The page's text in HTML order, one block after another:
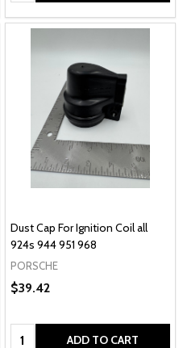
Dust Cap For Ignition Coil all
924s 944 951 968
PORSCHE
$39.42
Quantity: ADD TO CART